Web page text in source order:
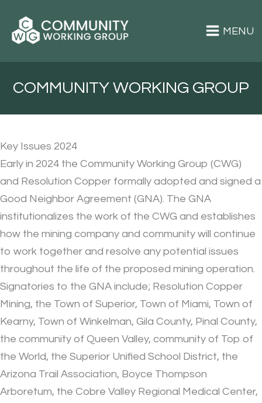
content
Superior Community Working Group
COMMUNITY WORKING GROUP
Key Issues 2024
Early in 2024 the Community Working Group (CWG)
and Resolution Copper formally adopted and signed a
Good Neighbor Agreement (GNA). The GNA
institutionalizes the work of the CWG and establishes
how the mining company and community will continue
to work together and resolve any potential issues
throughout the life of the proposed mining operation.
Signatories to the GNA include; Resolution Copper
Mining, the Town of Superior, Town of Miami, Town of
Kearny, Town of Winkelman, Gila County, Pinal County,
the community of Queen Valley, community of Top of
the World, the Superior Unified School District, the
Arizona Trail Association, Boyce Thompson
Arboretum, the Cobre Valley Regional Medical Center,